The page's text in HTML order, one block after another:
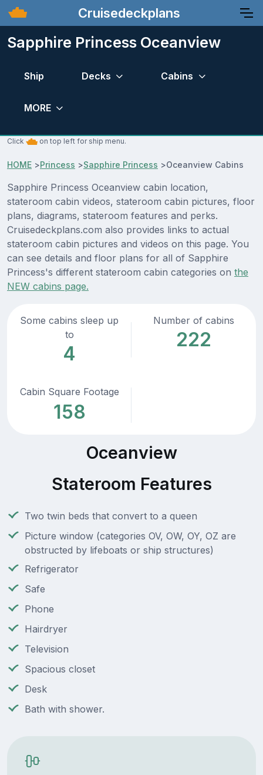
Cruisedeckplans
Sapphire Princess Oceanview
Ship Decks Cabins
MORE
Click on top left for ship menu.
HOME >Princess >Sapphire Princess >Oceanview Cabins
Sapphire Princess Oceanview cabin location,
stateroom cabin videos, stateroom cabin pictures, floor
plans, diagrams, stateroom features and perks.
Cruisedeckplans.com also provides links to actual
stateroom cabin pictures and videos on this page. You
can see details and floor plans for all of Sapphire
Princess's different stateroom cabin categories on the
NEW cabins page.
Some cabins sleep up
to
4
Number of cabins
222
Cabin Square Footage
158
Oceanview
Stateroom Features
Two twin beds that convert to a queen
Picture window (categories OV, OW, OY, OZ are
obstructed by lifeboats or ship structures)
Refrigerator
Safe
Phone
Hairdryer
Television
Spacious closet
Desk
Bath with shower.